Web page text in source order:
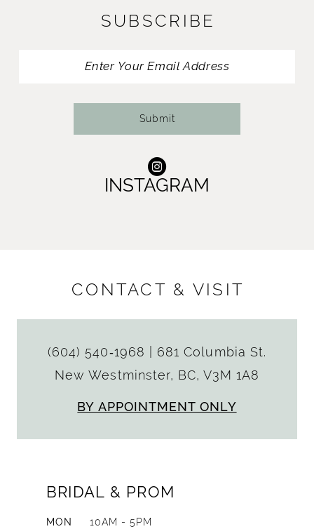
SUBSCRIBE
Submit
INSTAGRAM
CONTACT & VISIT
(604) 540‑1968
681 Columbia St.
New Westminster, BC, V3M 1A8
BY APPOINTMENT ONLY
BRIDAL & PROM
MON
10AM - 5PM